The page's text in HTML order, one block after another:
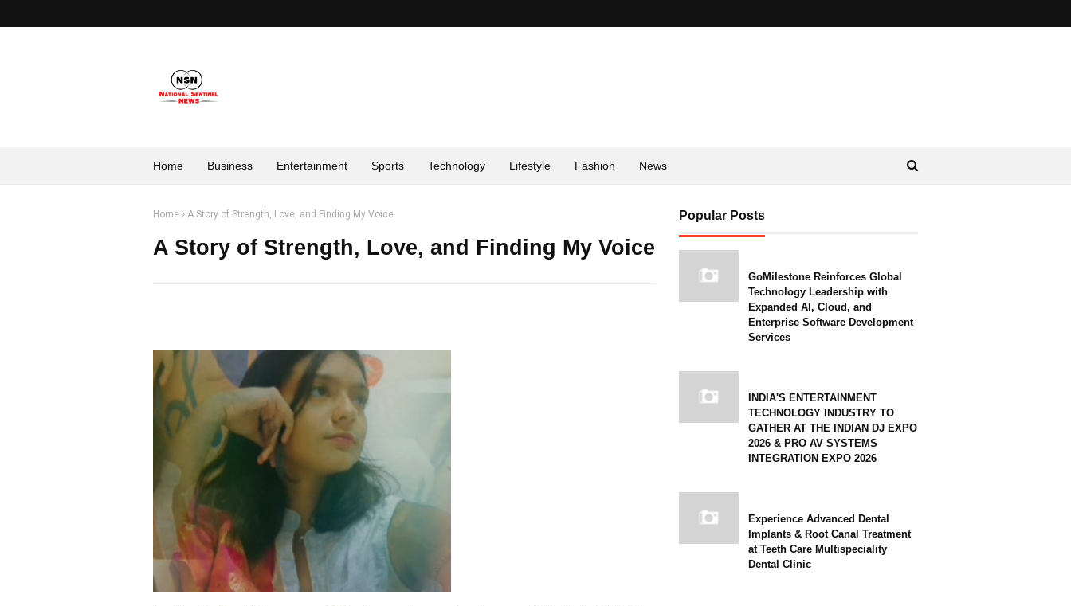
Home Business Entertainment Sports Technology Lifestyle Fashion News
Home A Story of Strength, Love, and Finding My Voice
A Story of Strength, Love, and Finding My Voice
Popular Posts
GoMilestone Reinforces Global
Technology Leadership with
Expanded AI, Cloud, and
Enterprise Software Development
Services
INDIA'S ENTERTAINMENT
TECHNOLOGY INDUSTRY TO
GATHER AT THE INDIAN DJ EXPO
2026 & PRO AV SYSTEMS
INTEGRATION EXPO 2026
Experience Advanced Dental
Implants & Root Canal Treatment
at Teeth Care Multispeciality
Dental Clinic